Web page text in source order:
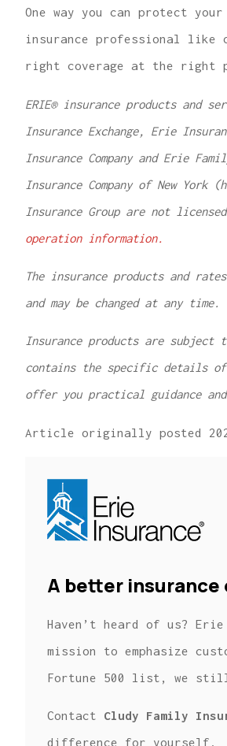
One way you can protect
insurance professional like
right coverage at the right
ERIE® insurance products and
Insurance Exchange, Erie
Insurance Company and Erie
Insurance Company of New
Insurance Group are not
operation information.
The insurance products and
and may be changed at any time.
Insurance products are
contains the specific details of
offer you practical guidance and
Article originally posted
A better insurance
Haven’t heard of us?
mission to emphasize
Fortune 500 list, we still
Contact Cludy Family
difference for yourself.